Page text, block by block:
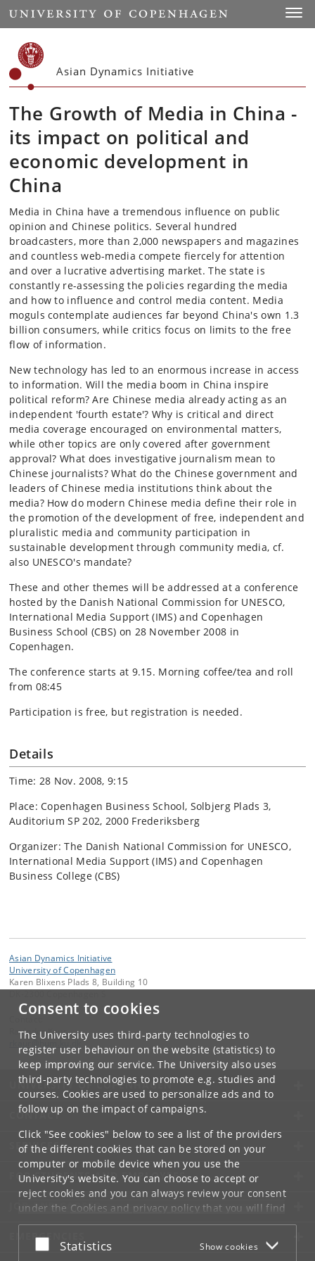
Consent to cookies
The University uses third-party technologies to
register user behaviour on the website (statistics) to
keep improving our service. The University also uses
third-party technologies to promote e.g. studies and
courses. Cookies are used to personalize ads and to
follow up on the impact of campaigns.
Click "See cookies" below to see a list of the providers
of the different cookies that can be stored on your
computer or mobile device when you use the
University's website. You can choose to accept or
reject cookies and you can always review your consent
under the Cookies and privacy policythat you will find
at the bottom of each page.
Google privacy policy
Accept or reject
Statistics Show cookies
Start
Asian Dynamics Initiative
The Growth of Media in China -
its impact on political and
economic development in
China
Media in China have a tremendous influence on public
opinion and Chinese politics. Several hundred
broadcasters, more than 2,000 newspapers and magazines
and countless web-media compete fiercely for attention
and over a lucrative advertising market. The state is
constantly re-assessing the policies regarding the media
and how to influence and control media content. Media
moguls contemplate audiences far beyond China's own 1.3
billion consumers, while critics focus on limits to the free
flow of information.
New technology has led to an enormous increase in access
to information. Will the media boom in China inspire
political reform? Are Chinese media already acting as an
independent 'fourth estate'? Why is critical and direct
media coverage encouraged on environmental matters,
while other topics are only covered after government
approval? What does investigative journalism mean to
Chinese journalists? What do the Chinese government and
leaders of Chinese media institutions think about the
media? How do modern Chinese media define their role in
the promotion of the development of free, independent and
pluralistic media and community participation in
sustainable development through community media, cf.
also UNESCO's mandate?
These and other themes will be addressed at a conference
hosted by the Danish National Commission for UNESCO,
International Media Support (IMS) and Copenhagen
Business School (CBS) on 28 November 2008 in
Copenhagen.
The conference starts at 9.15. Morning coffee/tea and roll
from 08:45
Participation is free, but registration is needed.
Details
Time: 28 Nov. 2008, 9:15
Place: Copenhagen Business School, Solbjerg Plads 3,
Auditorium SP 202, 2000 Frederiksberg
Organizer: The Danish National Commission for UNESCO,
International Media Support (IMS) and Copenhagen
Business College (CBS)
Asian Dynamics Initiative
University of Copenhagen
Karen Blixens Plads 8, Building 10
Ravinder Kaur
UNIVERSITY OF COPENHAGEN
CONTACT
SERVICES
FOR STUDENTS AND EMPLOYEES
JOB AND CAREER
EMERGENCIES